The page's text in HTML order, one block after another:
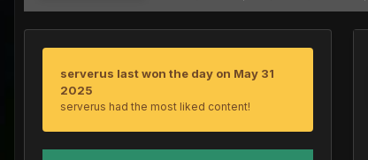
serverus last won the day on May 31
2025
serverus had the most liked content!